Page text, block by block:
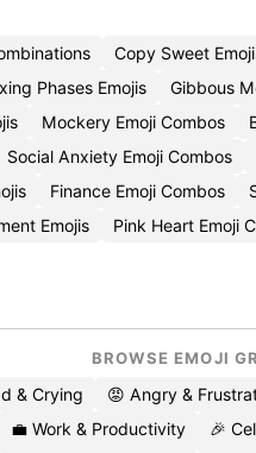
Copy Sweet
Phases Emojis Gibbous
Mockery Emoji Combos
Social Anxiety Emoji Combos
Finance Emoji Combos
Emojis Pink Heart Emoji
BROWSE EMOJI
& Crying 😡 Angry &
💼 Work & Productivity 🎉